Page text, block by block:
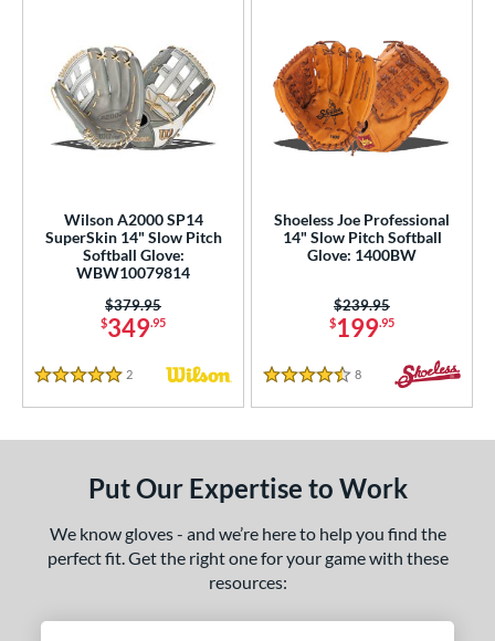
Wilson A2000 SP14
SuperSkin 14" Slow Pitch
Softball Glove:
WBW10079814
$349.95
Price was:
$379.95
5 Stars
2 Reviews
Shoeless Joe Professional
14" Slow Pitch Softball
Glove: 1400BW
$199.95
Price was:
$239.95
4.5 Stars
8 Reviews
Put Our Expertise to Work
We know gloves - and we’re here to help you find the
perfect fit. Get the right one for your game with these
resources: